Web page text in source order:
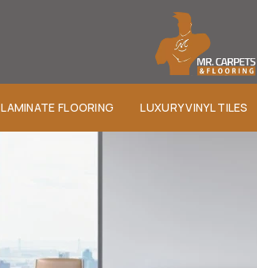
LAMINATE FLOORING LUXURY VINYL TILES